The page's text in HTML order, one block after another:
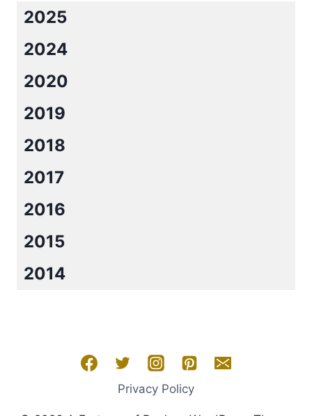
2025
2024
2020
2019
2018
2017
2016
2015
2014
Privacy Policy